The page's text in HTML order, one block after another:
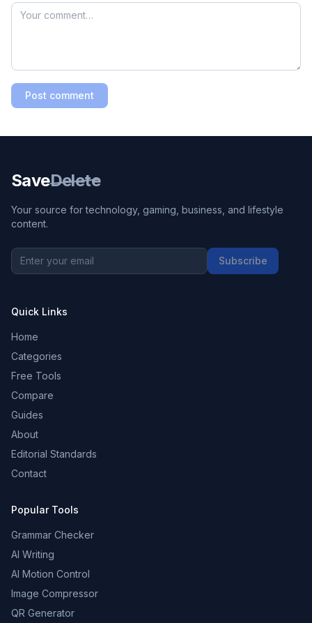
Post comment
SaveDelete
Your source for technology, gaming, business, and lifestyle
content.
Subscribe
Quick Links
Home
Categories
Free Tools
Compare
Guides
About
Editorial Standards
Contact
Popular Tools
Grammar Checker
AI Writing
AI Motion Control
Image Compressor
QR Generator